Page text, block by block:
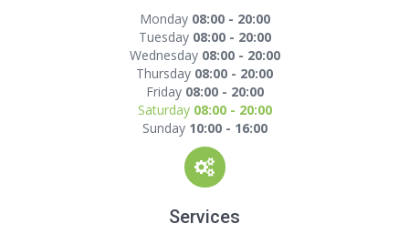
Monday 08:00 - 20:00
Tuesday 08:00 - 20:00
Wednesday 08:00 - 20:00
Thursday 08:00 - 20:00
Friday 08:00 - 20:00
Saturday 08:00 - 20:00
Sunday 10:00 - 16:00
Services